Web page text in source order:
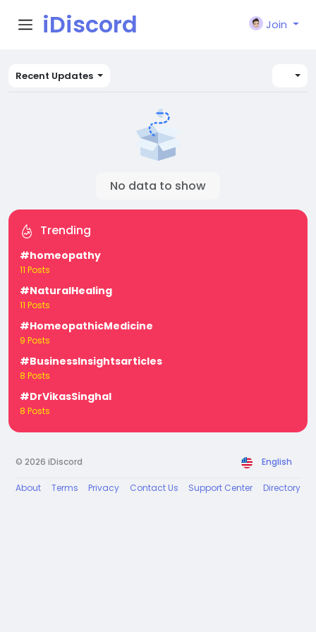
iDiscord Join
Recent Updates
No data to show
Trending
#homeopathy
11 Posts
#NaturalHealing
11 Posts
#HomeopathicMedicine
9 Posts
#BusinessInsightsarticles
8 Posts
#DrVikasSinghal
8 Posts
© 2026 iDiscord English
About Terms Privacy Contact Us Support Center Directory